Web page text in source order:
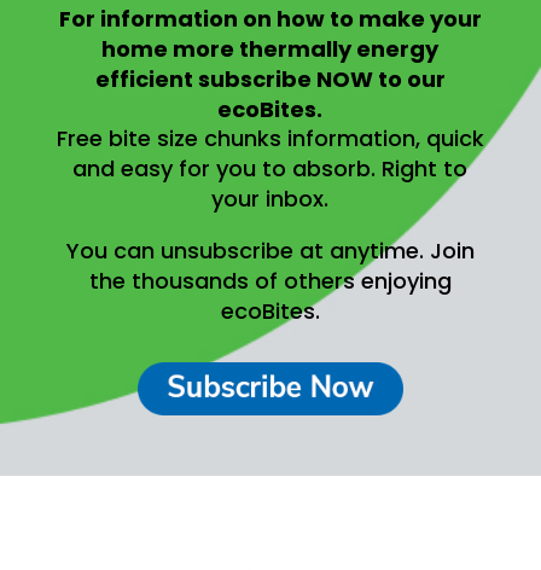
For information on how to make your
home more thermally energy
efficient subscribe NOW to our
ecoBites.
Free bite size chunks information, quick
and easy for you to absorb. Right to
your inbox.
You can unsubscribe at anytime. Join
the thousands of others enjoying
ecoBites.